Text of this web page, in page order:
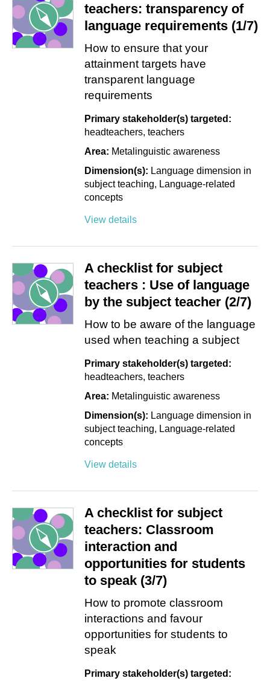
teachers: transparency of
language requirements (1/7)
How to ensure that your
attainment targets have
transparent language
requirements
Primary stakeholder(s) targeted:
headteachers teachers
Area: Metalinguistic awareness
Dimension(s): Language dimension in
subject teaching
Language-related
concepts
View details
A checklist for subject
teachers : Use of language
by the subject teacher (2/7)
How to be aware of the language
used when teaching a subject
Primary stakeholder(s) targeted:
headteachers teachers
Area: Metalinguistic awareness
Dimension(s): Language dimension in
subject teaching
Language-related
concepts
View details
A checklist for subject
teachers: Classroom
interaction and
opportunities for students
to speak (3/7)
How to promote classroom
interactions and favour
opportunities for students to
speak
Primary stakeholder(s) targeted: